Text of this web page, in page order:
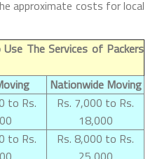
approximate costs for local
The Services of Packers
Nationwide Moving
to Rs.
Rs. 7,000 to Rs.
18,000
to Rs.
Rs. 8,000 to Rs.